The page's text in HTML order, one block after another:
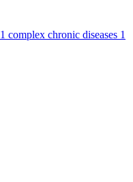
1 complex chronic diseases 1